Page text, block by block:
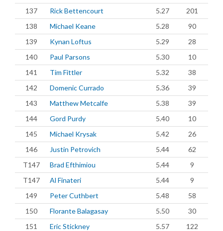
137
Rick Bettencourt 5.27
201
138
Michael Keane 5.28
90
139
Kynan Loftus 5.29
28
140
Paul Parsons 5.30
10
141
Tim Fittler 5.32
38
142
Domenic Currado 5.36
39
143
Matthew Metcalfe 5.38
39
144
Gord Purdy 5.40
10
145
Michael Krysak 5.42
26
146
Justin Petrovich 5.44
62
T147
Brad Efthimiou 5.44
9
T147
Al Finateri 5.44
9
149
Peter Cuthbert 5.48
58
150
Florante Balagasay 5.50
30
151
Eric Stickney 5.57
122